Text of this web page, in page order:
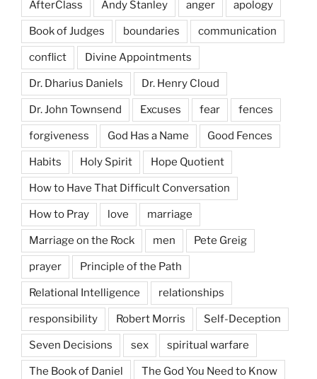
AfterClass Andy Stanley anger apology
Book of Judges boundaries communication
conflict Divine Appointments
Dr. Dharius Daniels Dr. Henry Cloud
Dr. John Townsend Excuses fear fences
forgiveness God Has a Name Good Fences
Habits Holy Spirit Hope Quotient
How to Have That Difficult Conversation
How to Pray love marriage
Marriage on the Rock men Pete Greig
prayer Principle of the Path
Relational Intelligence relationships
responsibility Robert Morris Self-Deception
Seven Decisions sex spiritual warfare
The Book of Daniel The God You Need to Know